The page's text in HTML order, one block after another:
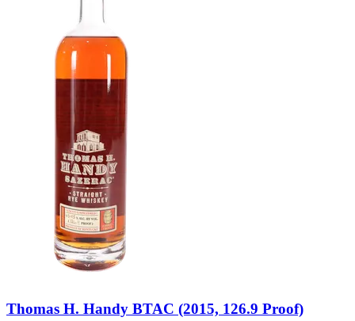
Thomas H. Handy BTAC (2015, 126.9 Proof)